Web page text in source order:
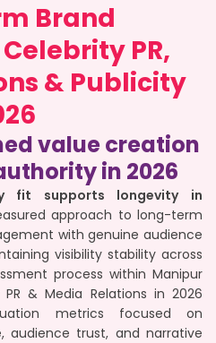
Brand
PR,
& Publicity
value creation
in 2026
fit supports longevity in
approach to long-term
with genuine audience
visibility stability across
process within Manipur
& Media Relations in 2026
metrics focused on
audience trust, and narrative